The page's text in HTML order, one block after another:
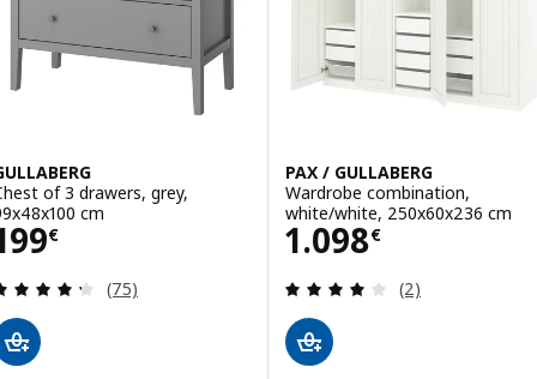
of 3 drawers, grey,
cm
€ 199€
Review: 4.3 out of 5 stars. Total reviews:
(75)
PAX / GULLABERG
Wardrobe combination,
white/white, 250x60x236 cm
1.098€
Price 1098€
Review: 4 out
(2)